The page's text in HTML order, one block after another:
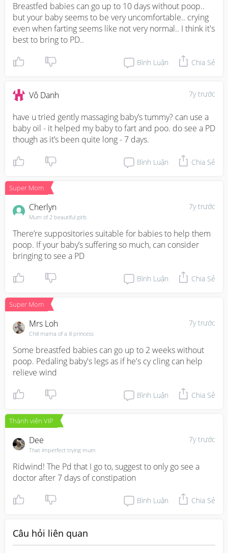
Breastfed babies can go up to 10 days without poop..
but your baby seems to be very uncomfortable.. crying
even when farting seems like not very normal.. I think it's
best to bring to PD..
Bình Luận Chia Sẻ
7y trước
Vô Danh
have u tried gently massaging baby’s tummy? can use a
baby oil - it helped my baby to fart and poo. do see a PD
though as it’s been quite long - 7 days.
Bình Luận Chia Sẻ
Super Mom
7y trước
Cherlyn
Mum of 2 beautiful girls
There’re suppositories suitable for babies to help them
poop. If your baby’s suffering so much, can consider
bringing to see a PD
Bình Luận Chia Sẻ
Super Mom
7y trước
Mrs Loh
Chill mama of a lil princess
Some breastfed babies can go up to 2 weeks without
poop. Pedaling baby's legs as if he's cy cling can help
relieve wind
Bình Luận Chia Sẻ
Thành viên VIP
7y trước
Dee
That imperfect trying mum
Ridwind! The Pd that I go to, suggest to only go see a
doctor after 7 days of constipation
Bình Luận Chia Sẻ
Câu hỏi liên quan